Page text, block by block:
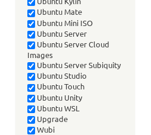
Ubuntu Mate
Ubuntu Mini ISO
Ubuntu Server
Ubuntu Server Cloud
Images
Ubuntu Server Subiquity
Ubuntu Studio
Ubuntu Touch
Ubuntu Unity
Ubuntu WSL
Upgrade
Wubi